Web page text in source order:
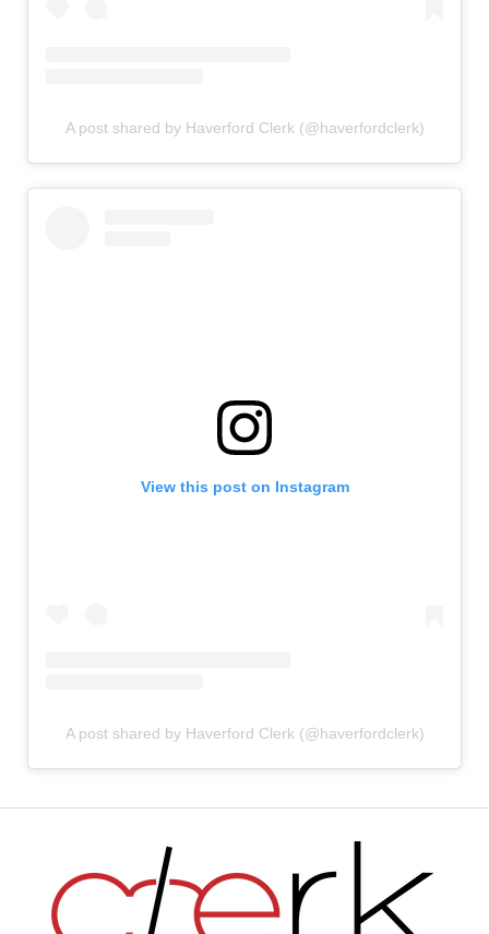
A post shared by Haverford Clerk (@haverfordclerk)
View this post on Instagram
A post shared by Haverford Clerk (@haverfordclerk)